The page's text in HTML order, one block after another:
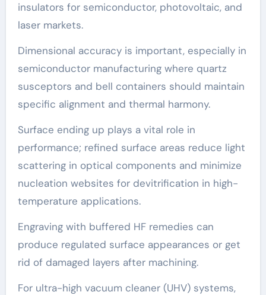
insulators for semiconductor, photovoltaic, and
laser markets.
Dimensional accuracy is important, especially in
semiconductor manufacturing where quartz
susceptors and bell containers should maintain
specific alignment and thermal harmony.
Surface ending up plays a vital role in
performance; refined surface areas reduce light
scattering in optical components and minimize
nucleation websites for devitrification in high-
temperature applications.
Engraving with buffered HF remedies can
produce regulated surface appearances or get
rid of damaged layers after machining.
For ultra-high vacuum cleaner (UHV) systems,